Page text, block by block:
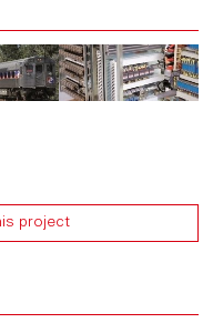
project